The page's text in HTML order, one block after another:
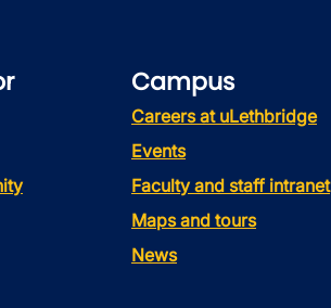
Campus
Careers at uLethbridge
Events
Faculty and staff intranet
Maps and tours
News